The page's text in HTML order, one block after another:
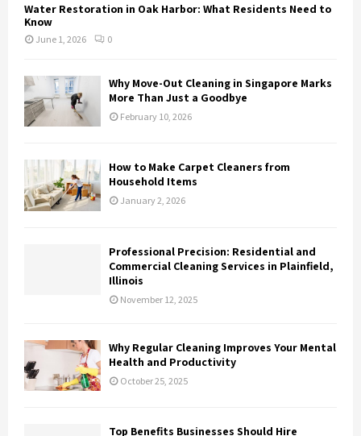
Water Restoration in Oak Harbor: What Residents Need to
Know
June 1, 2026 0
Why Move-Out Cleaning in Singapore Marks
More Than Just a Goodbye
February 10, 2026
How to Make Carpet Cleaners from
Household Items
January 2, 2026
Professional Precision: Residential and
Commercial Cleaning Services in Plainfield,
Illinois
November 12, 2025
Why Regular Cleaning Improves Your Mental
Health and Productivity
October 25, 2025
Top Benefits Businesses Should Hire